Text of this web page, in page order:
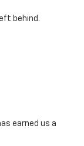
behind.
earned us a